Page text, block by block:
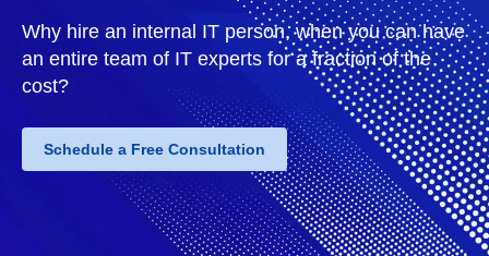
Why hire an internal IT person, when you can have
an entire team of IT experts for a fraction of the
cost?
Schedule a Free Consultation